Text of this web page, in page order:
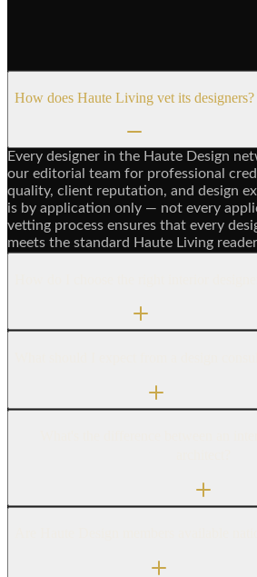
How does Haute Living vet its designers?
Every designer in the Haute Design
our editorial team for professional
quality, client reputation, and design
is by application only — not every
vetting process ensures that every
meets the standard Haute Living